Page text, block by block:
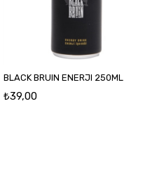
BLACK BRUIN ENERJI 250ML
₺39,00